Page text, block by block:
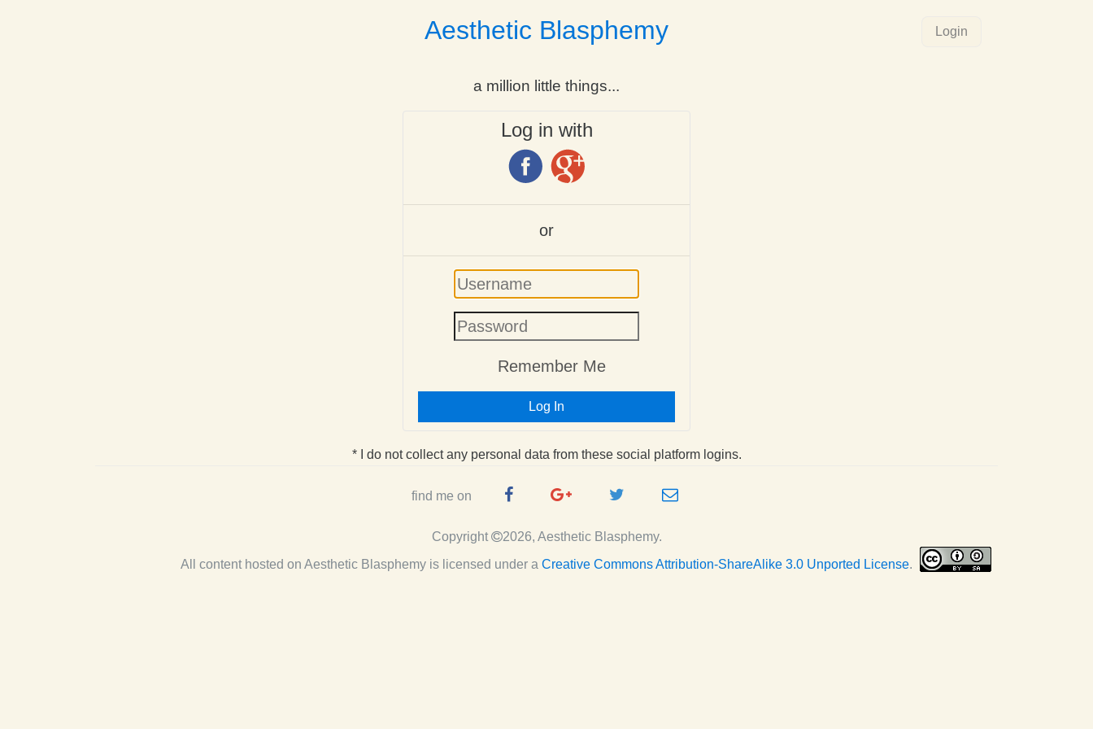
Aesthetic Blasphemy
a million little things...
Login
Log in with
or
Username
Remember Me
Log In
* I do not collect any personal data from these social platform logins.
find me on
FacebookGoogle
Page
Twitter e-
Copyright
2026, Aesthetic Blasphemy.
All content hosted on Aesthetic Blasphemy is licensed under a Creative Commons Attribution-ShareAlike 3.0 Unported License.